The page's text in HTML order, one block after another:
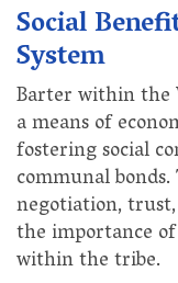
Social
System
Barter within the
a means of
fostering social
communal
negotiation,
the importance
within the tribe.